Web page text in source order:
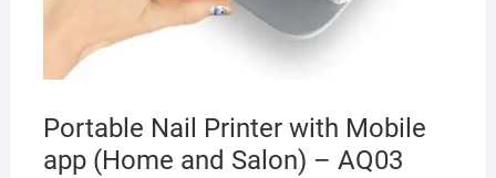
Portable Nail Printer with Mobile
app (Home and Salon) – AQ03